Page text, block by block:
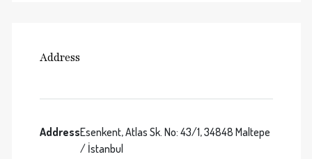
Address
AddressEsenkent, Atlas Sk. No: 43/1, 34848 Maltepe
/ İstanbul